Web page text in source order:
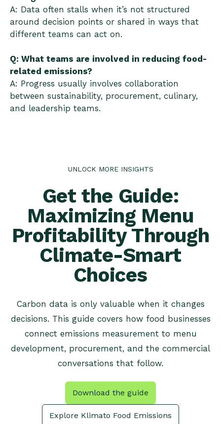
A: Data often stalls when it’s not structured
around decision points or shared in ways that
different teams can act on.
Q: What teams are involved in reducing food-
related emissions?
A: Progress usually involves collaboration
between sustainability, procurement, culinary,
and leadership teams.
UNLOCK MORE INSIGHTS
Get the Guide:
Maximizing Menu
Profitability Through
Climate-Smart
Choices
Carbon data is only valuable when it changes
decisions. This guide covers how food businesses
connect emissions measurement to menu
development, procurement, and the commercial
conversations that follow.
Download the guide
Explore Klimato Food Emissions